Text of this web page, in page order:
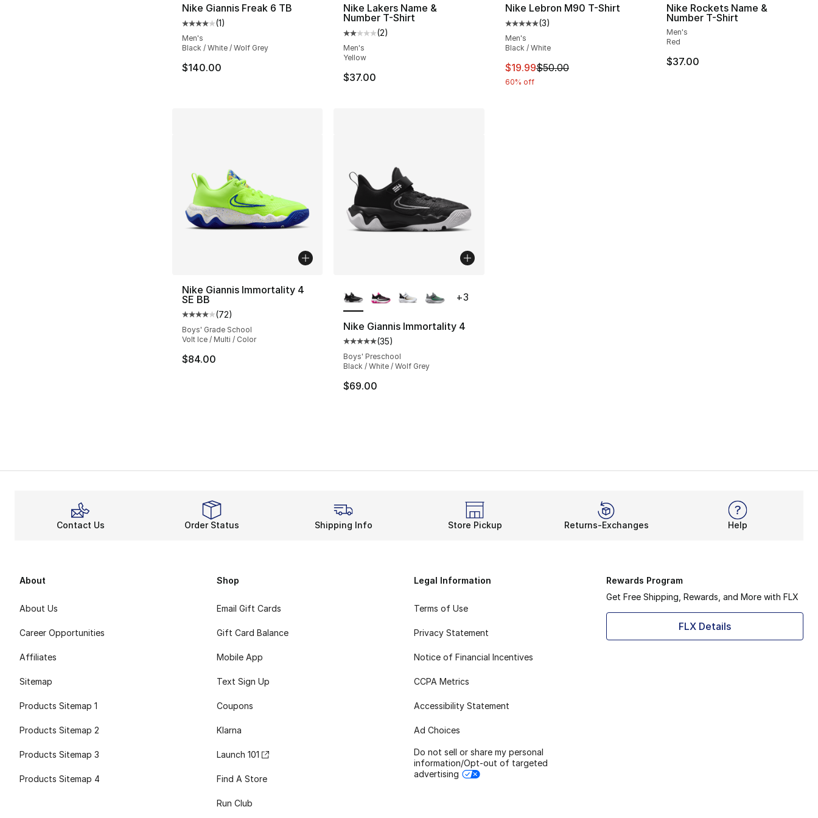
Nike Giannis Freak 6 TB
Average customer rating - [4 out of 5 stars], 1 reviews
(1)
Men's
Black / White / Wolf Grey
$140.00
Nike Lakers Name &
Number T-Shirt
Average customer rating - [2 out of 5 stars], 2 reviews
(2)
Men's
Yellow
$37.00
Nike Lebron M90 T-Shirt
Average customer rating - [5 out of 5 stars], 3 reviews
(3)
Men's
Black / White
This item is on sale. Price dropped from $50.00 to $19.99
$19.99$50.00
60% off
Nike Rockets Name &
Number T-Shirt
Men's
Red
$37.00
Nike Giannis Immortality 4
SE BB
Average customer rating - [4 out of 5 stars], 72 reviews
(72)
Boys' Grade School
Volt Ice / Multi / Color
$84.00
Nike Giannis Immortality 4
Average customer rating - [5 out of 5 stars], 35 reviews
(35)
Boys' Preschool
Black / White / Wolf Grey
$69.00
+3
Contact Us Order Status Shipping Info Store Pickup Returns-Exchanges Help
About
About Us
Career Opportunities
Affiliates
Sitemap
Products Sitemap 1
Products Sitemap 2
Products Sitemap 3
Products Sitemap 4
Shop
Email Gift Cards
Gift Card Balance
Mobile App
Text Sign Up
Coupons
Klarna
Launch 101
Find A Store
Run Club
Legal Information
Terms of Use
Privacy Statement
Notice of Financial Incentives
CCPA Metrics
Accessibility Statement
Ad Choices
Do not sell or share my personal
information/Opt-out of targeted
advertising
Rewards Program
Get Free Shipping, Rewards, and More with FLX
FLX Details